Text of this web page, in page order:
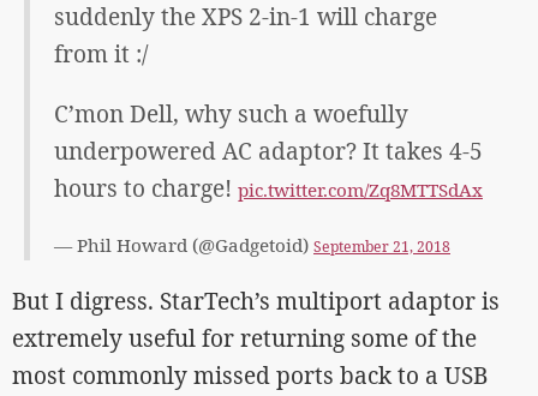
suddenly the XPS 2-in-1 will charge
from it :/
C’mon Dell, why such a woefully
underpowered AC adaptor? It takes 4-5
hours to charge! pic.twitter.com/Zq8MTTSdAx
— Phil Howard (@Gadgetoid) September 21, 2018
But I digress. StarTech’s multiport adaptor is
extremely useful for returning some of the
most commonly missed ports back to a USB